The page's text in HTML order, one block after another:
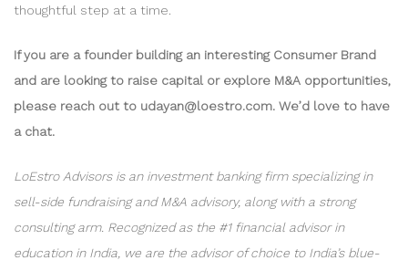
thoughtful step at a time.
If you are a founder building an interesting Consumer Brand
and are looking to raise capital or explore M&A opportunities,
please reach out to udayan@loestro.com. We’d love to have
a chat.
LoEstro Advisors is an investment banking firm specializing in
sell-side fundraising and M&A advisory, along with a strong
consulting arm. Recognized as the #1 financial advisor in
education in India, we are the advisor of choice to India’s blue-